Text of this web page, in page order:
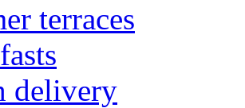
terraces
delivery